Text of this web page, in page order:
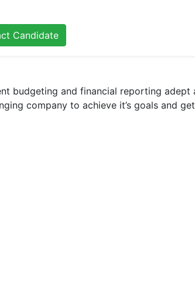
Candidate
budgeting and financial reporting adept
company to achieve it’s goals and